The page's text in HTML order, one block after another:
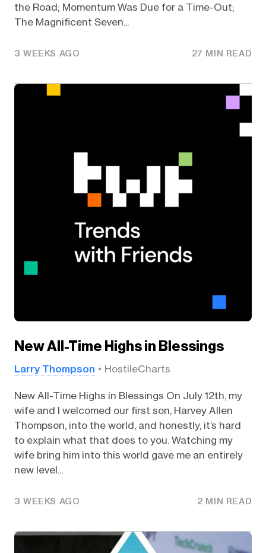
the Road; Momentum Was Due for a Time-Out;
The Magnificent Seven...
3 WEEKS AGO 27 MIN READ
New All-Time Highs in Blessings
Larry Thompson HostileCharts
New All-Time Highs in Blessings On July 12th, my
wife and I welcomed our first son, Harvey Allen
Thompson, into the world, and honestly, it’s hard
to explain what that does to you. Watching my
wife bring him into this world gave me an entirely
new level...
3 WEEKS AGO 2 MIN READ